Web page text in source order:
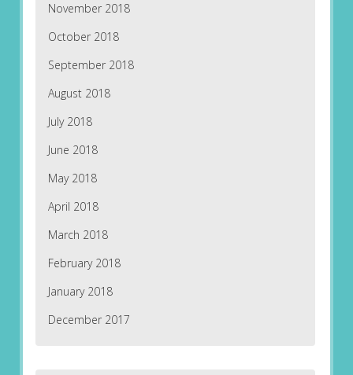
November 2018
October 2018
September 2018
August 2018
July 2018
June 2018
May 2018
April 2018
March 2018
February 2018
January 2018
December 2017